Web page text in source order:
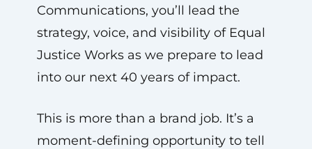
Communications, you’ll lead the
strategy, voice, and visibility of Equal
Justice Works as we prepare to lead
into our next 40 years of impact.
This is more than a brand job. It’s a
moment-defining opportunity to tell